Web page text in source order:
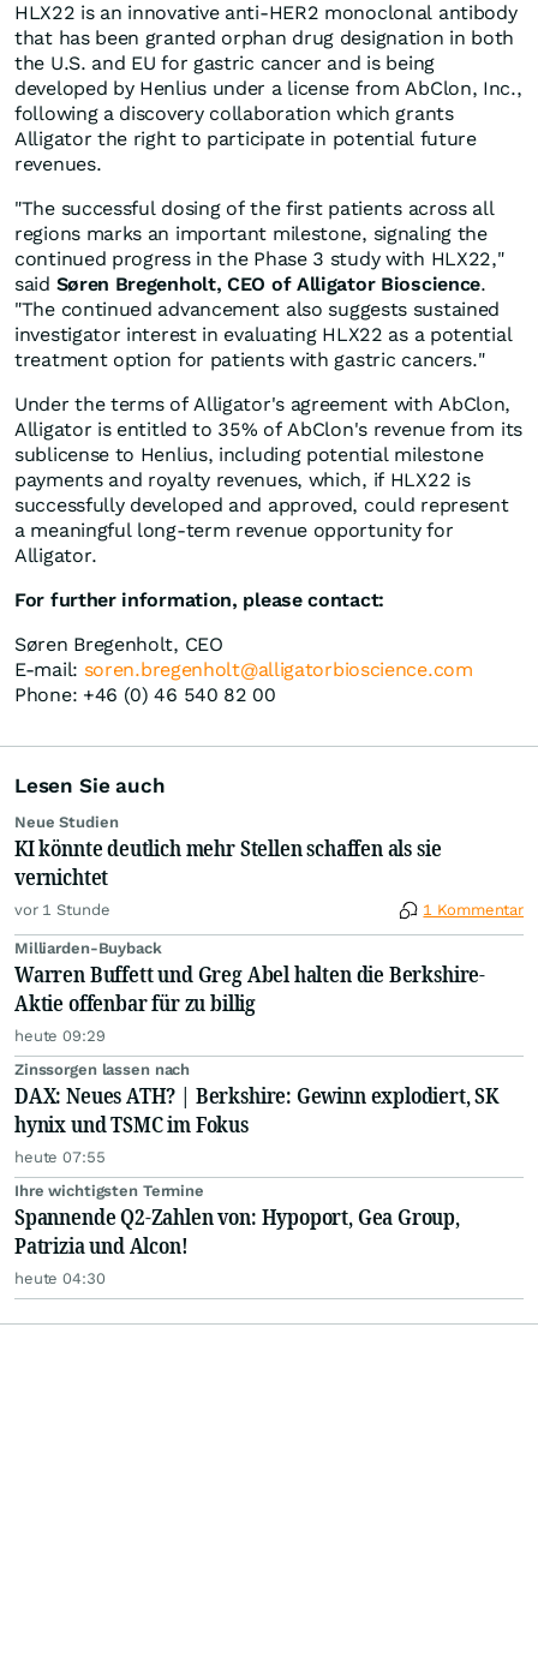
HLX22 is an innovative anti-HER2 monoclonal antibody
that has been granted orphan drug designation in both
the U.S. and EU for gastric cancer and is being
developed by Henlius under a license from AbClon, Inc.,
following a discovery collaboration which grants
Alligator the right to participate in potential future
revenues.
"The successful dosing of the first patients across all
regions marks an important milestone, signaling the
continued progress in the Phase 3 study with HLX22,"
said Søren Bregenholt, CEO of Alligator Bioscience.
"The continued advancement also suggests sustained
investigator interest in evaluating HLX22 as a potential
treatment option for patients with gastric cancers."
Under the terms of Alligator's agreement with AbClon,
Alligator is entitled to 35% of AbClon's revenue from its
sublicense to Henlius, including potential milestone
payments and royalty revenues, which, if HLX22 is
successfully developed and approved, could represent
a meaningful long-term revenue opportunity for
Alligator.
For further information, please contact:
Søren Bregenholt, CEO
E-mail: soren.bregenholt@alligatorbioscience.com
Phone: +46 (0) 46 540 82 00
Lesen Sie auch
Neue Studien
KI könnte deutlich mehr Stellen schaffen als sie
vernichtet
vor 1 Stunde 1 Kommentar
Milliarden-Buyback
Warren Buffett und Greg Abel halten die Berkshire-
Aktie offenbar für zu billig
heute 09:29
Zinssorgen lassen nach
DAX: Neues ATH? | Berkshire: Gewinn explodiert, SK
hynix und TSMC im Fokus
heute 07:55
Ihre wichtigsten Termine
Spannende Q2-Zahlen von: Hypoport, Gea Group,
Patrizia und Alcon!
heute 04:30